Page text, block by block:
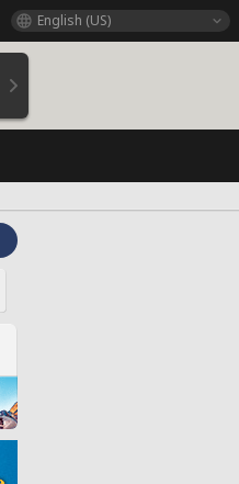
English (US)